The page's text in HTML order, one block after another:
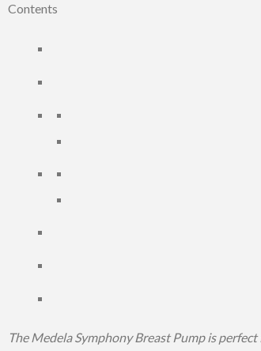
Contents
The Medela Symphony Breast Pump is